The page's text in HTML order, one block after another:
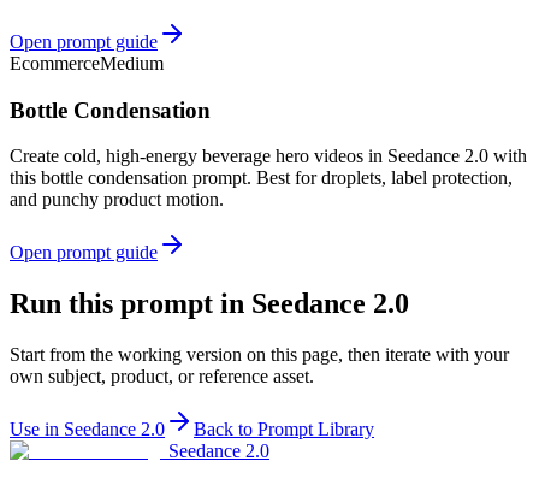
Open prompt guide
EcommerceMedium
Bottle Condensation
Create cold, high-energy beverage hero videos in Seedance 2.0 with
this bottle condensation prompt. Best for droplets, label protection,
and punchy product motion.
Open prompt guide
Run this prompt in Seedance 2.0
Start from the working version on this page, then iterate with your
own subject, product, or reference asset.
Use in Seedance 2.0
Back to Prompt Library
Seedance 2.0